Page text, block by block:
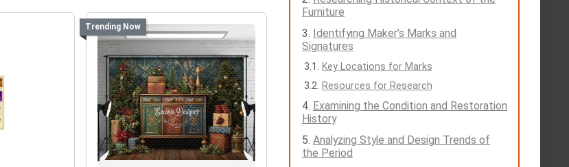
Trending Now
Furniture
Identifying Maker’s Marks and
Signatures
Key Locations for Marks
Resources for Research
Examining the Condition and Restoration
History
Analyzing Style and Design Trends of
the Period